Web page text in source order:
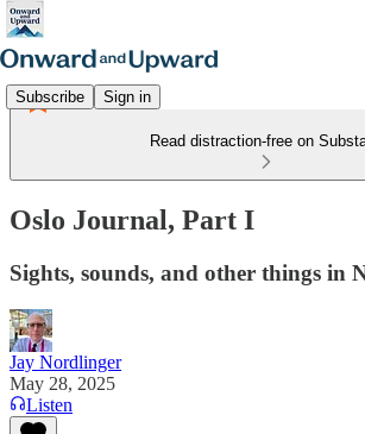
Subscribe Sign in
Read distraction-free on
Oslo Journal, Part I
Sights, sounds, and other things in
Jay Nordlinger
May 28, 2025
Listen